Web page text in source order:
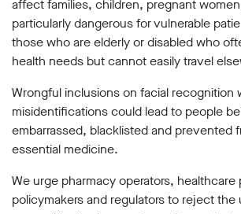
recognition
support
©2009-
Big
Brother
Watch.
Rights
Reserved.
affect families, children, pregnant
particularly dangerous for vulnerable
those who are elderly or disabled who
health needs but cannot easily travel
Wrongful inclusions on facial recognition
misidentifications could lead to people
embarrassed, blacklisted and prevented
essential medicine.
We urge pharmacy operators, healthcare
policymakers and regulators to reject the